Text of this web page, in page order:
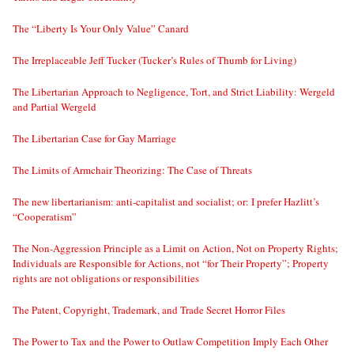
The “Liberty Is Your Only Value” Canard
The Irreplaceable Jeff Tucker (Tucker’s Rules of Thumb for Living)
The Libertarian Approach to Negligence, Tort, and Strict Liability: Wergeld
and Partial Wergeld
The Libertarian Case for Gay Marriage
The Limits of Armchair Theorizing: The Case of Threats
The new libertarianism: anti-capitalist and socialist; or: I prefer Hazlitt’s
“Cooperatism”
The Non-Aggression Principle as a Limit on Action, Not on Property Rights;
Individuals are Responsible for Actions, not “for Their Property”; Property
rights are not obligations or responsibilities
The Patent, Copyright, Trademark, and Trade Secret Horror Files
The Power to Tax and the Power to Outlaw Competition Imply Each Other